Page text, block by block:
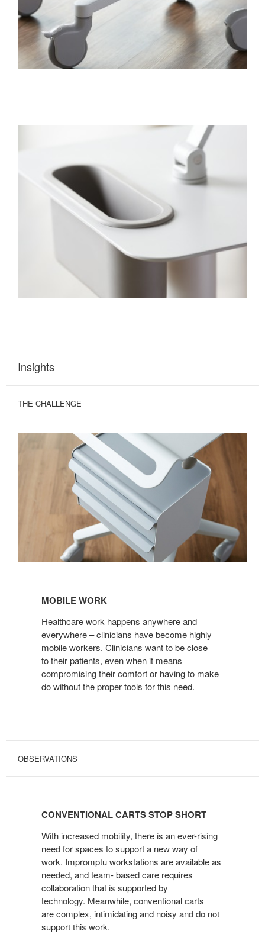
Insights
THE CHALLENGE
WORKMOBILE WORK
Healthcare work happens anywhere and
everywhere – clinicians have become highly
mobile workers. Clinicians want to be close
to their patients, even when it means
compromising their comfort or having to make
do without the proper tools for this need.
OBSERVATIONS
CARTS
SHORT
CONVENTIONAL CARTS STOP SHORT
With increased mobility, there is an ever-rising
need for spaces to support a new way of
work. Impromptu workstations are available as
needed, and team- based care requires
collaboration that is supported by
technology. Meanwhile, conventional carts
are complex, intimidating and noisy and do not
support this work.